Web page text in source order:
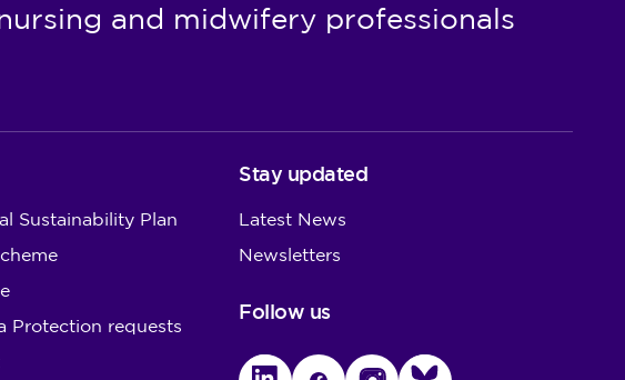
and midwifery professionals
Sustainability Plan
Protection requests
Stay updated
Latest News
Newsletters
Follow us